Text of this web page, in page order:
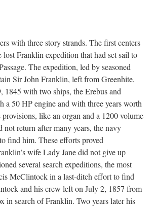
with three story strands. The first centers
lost Franklin expedition that had set sail to
The expedition, led by seasoned
Sir John Franklin, left from Greenhite,
1845 with two ships, the Erebus and
a 50 HP engine and with three years worth
like an organ and a 1200 volume
not return after many years, the navy
find him. These efforts proved
wife Lady Jane did not give up
several search expeditions, the most
McClintock in a last-ditch effort to find
and his crew left on July 2, 1857 from
in search of Franklin. Two years later his